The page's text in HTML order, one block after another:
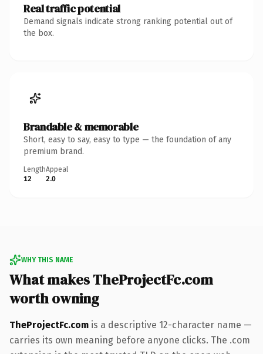
Real traffic potential
Demand signals indicate strong ranking potential out of
the box.
Brandable & memorable
Short, easy to say, easy to type — the foundation of any
premium brand.
Length
12
Appeal
2.0
WHY THIS NAME
What makes TheProjectFc.com
worth owning
TheProjectFc.com is a descriptive 12-character name —
carries its own meaning before anyone clicks. The .com